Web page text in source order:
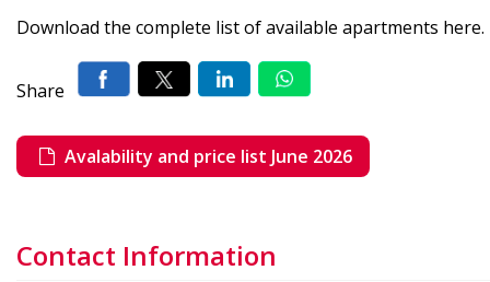
Download the complete list of available apartments here.
Share
Avalability and price list June 2026
Contact Information